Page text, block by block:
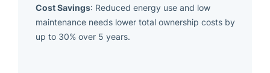
Cost Savings: Reduced energy use and low
maintenance needs lower total ownership costs by
up to 30% over 5 years.